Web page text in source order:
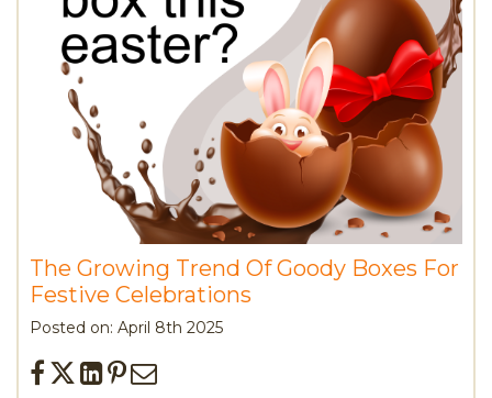
The Growing Trend Of Goody Boxes For
Festive Celebrations
Posted on: April 8th 2025